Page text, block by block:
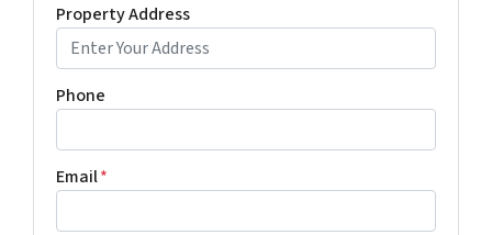
Property Address
Phone
Email*